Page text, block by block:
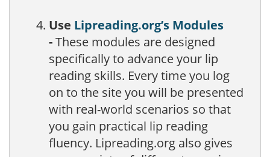
Use Lipreading.org’s Modules
-These modules are designed
specifically to advance your lip
reading skills. Every time you log
on to the site you will be presented
with real-world scenarios so that
you gain practical lip reading
fluency. Lipreading.org also gives